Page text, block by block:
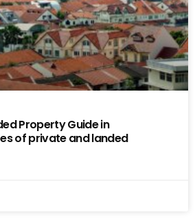
Property Guide in
of private and landed